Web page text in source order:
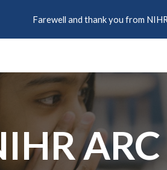
Skip to main content
Farewell and thank you from